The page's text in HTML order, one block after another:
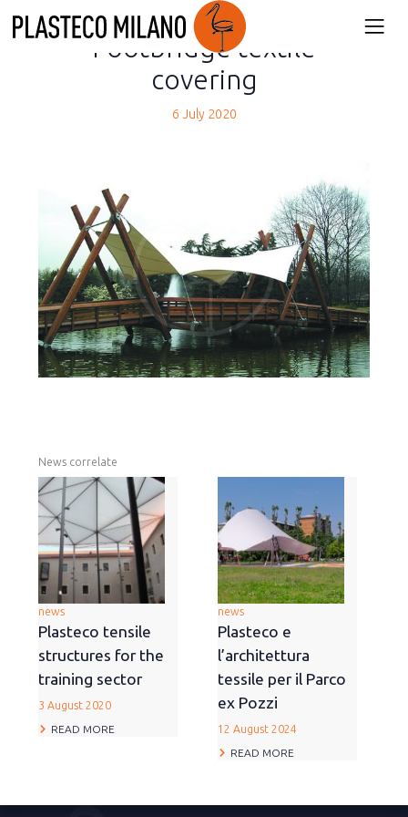
Footbridge textile
covering
6 July 2020
News correlate
news
Plasteco tensile
structures for the
training sector
3 August 2020
READ MORE
news
Plasteco e
l’architettura
tessile per il Parco
ex Pozzi
12 August 2024
READ MORE